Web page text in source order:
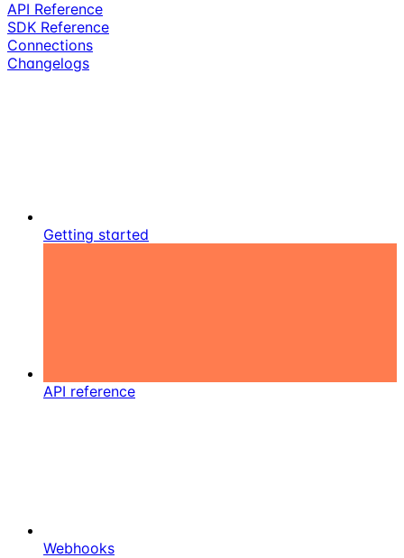
API Reference
SDK Reference
Connections
Changelogs
Getting started
API reference
Webhooks